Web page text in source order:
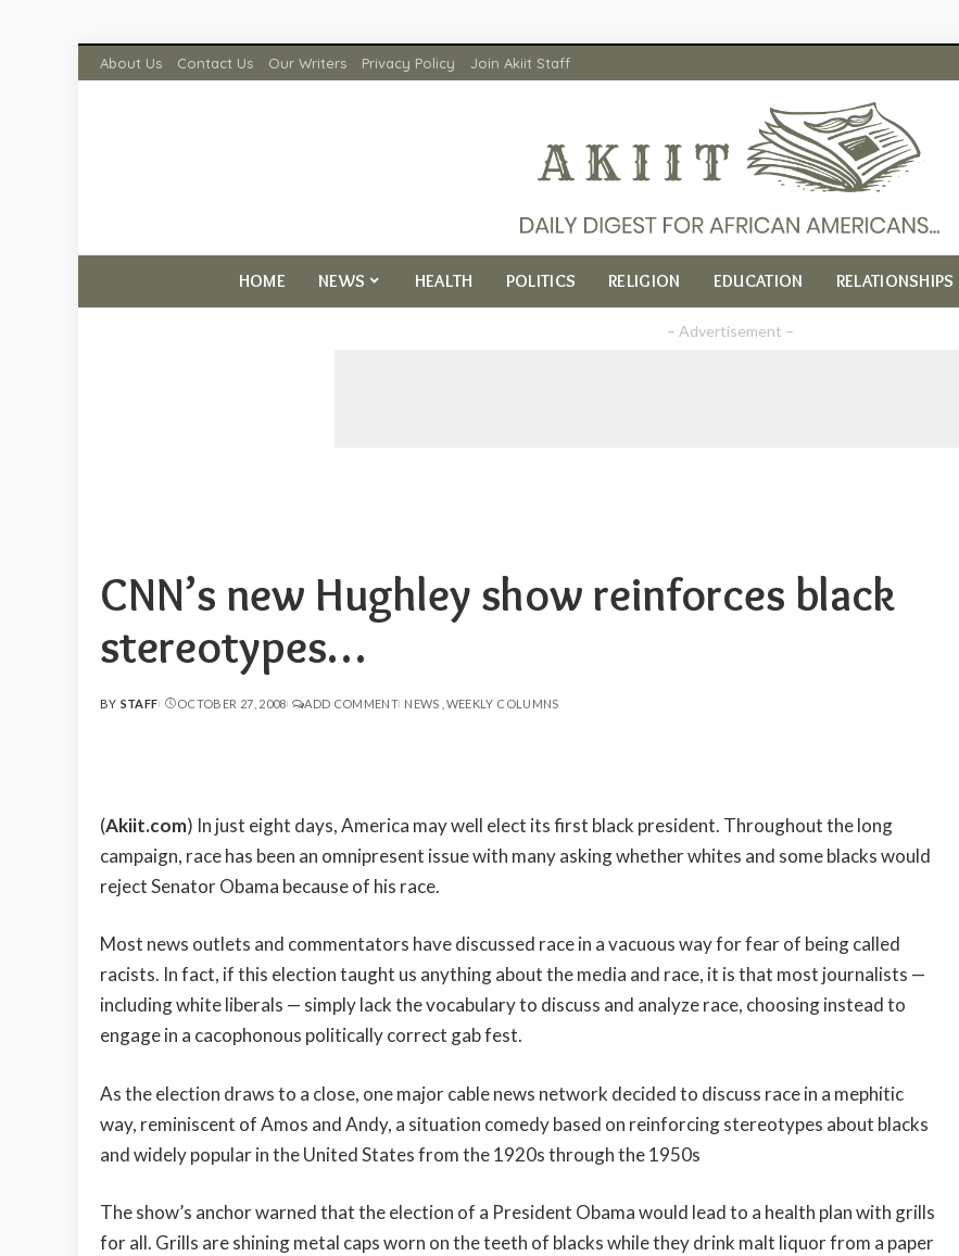
About Us Contact Us Our Writers Privacy Policy Join Akiit Staff
HOME NEWS HEALTH POLITICS RELIGION EDUCATION RELATIONSHIPS
– Advertisement –
CNN’s new Hughley show reinforces black
stereotypes…
POSTED
BY STAFF OCTOBER 27, 2008 ADD COMMENT NEWS WEEKLY COLUMNS
(Akiit.com) In just eight days, America may well elect its first black president. Throughout the long
campaign, race has been an omnipresent issue with many asking whether whites and some blacks would
reject Senator Obama because of his race.
Most news outlets and commentators have discussed race in a vacuous way for fear of being called
racists. In fact, if this election taught us anything about the media and race, it is that most journalists —
including white liberals — simply lack the vocabulary to discuss and analyze race, choosing instead to
engage in a cacophonous politically correct gab fest.
As the election draws to a close, one major cable news network decided to discuss race in a mephitic
way, reminiscent of Amos and Andy, a situation comedy based on reinforcing stereotypes about blacks
and widely popular in the United States from the 1920s through the 1950s
The show’s anchor warned that the election of a President Obama would lead to a health plan with grills
for all. Grills are shining metal caps worn on the teeth of blacks while they drink malt liquor from a paper